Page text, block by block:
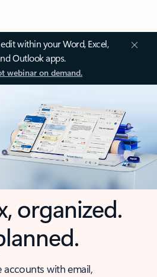
within your Word, Excel,
Outlook apps.
webinar on demand.
organized.
with email,